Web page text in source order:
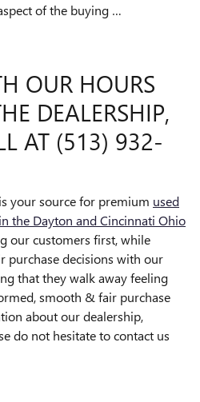
of the buying …
OUR HOURS
DEALERSHIP,
AT (513) 932-
your source for premium used
the Dayton and Cincinnati Ohio
our customers first, while
decisions with our
that they walk away feeling
smooth & fair purchase
about our dealership,
do not hesitate to contact us